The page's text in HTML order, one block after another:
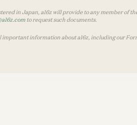
in Japan, a16z will provide to any member
to request such documents.
important information about a16z, including our